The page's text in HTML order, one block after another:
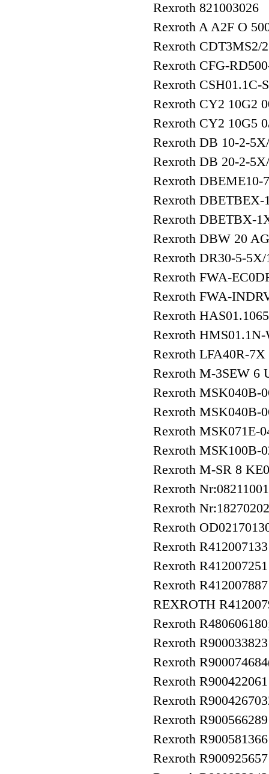
Rexroth 821003026
Rexroth A A2F O
Rexroth CDT3MS2/
Rexroth CFG-
Rexroth CSH01.1C-
Rexroth CY2 10G2
Rexroth CY2 10G5
Rexroth DB 10-2-
Rexroth DB 20-2-
Rexroth DBEME10-
Rexroth DBETBEX-
Rexroth DBETBX-
Rexroth DBW 20
Rexroth DR30-5-
Rexroth FWA-
Rexroth FWA-
Rexroth
Rexroth
Rexroth LFA40R-7X
Rexroth M-3SEW 6
Rexroth MSK040B-
Rexroth MSK040B-
Rexroth MSK071E-
Rexroth MSK100B-
Rexroth M-SR 8
Rexroth
Rexroth
Rexroth
Rexroth
Rexroth
Rexroth R412007887
REXROTH
Rexroth
Rexroth
Rexroth
Rexroth
Rexroth
Rexroth
Rexroth
Rexroth